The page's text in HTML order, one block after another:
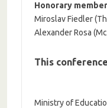
Honorary
Miroslav Fiedler
Alexander Rosa
This
Ministry of